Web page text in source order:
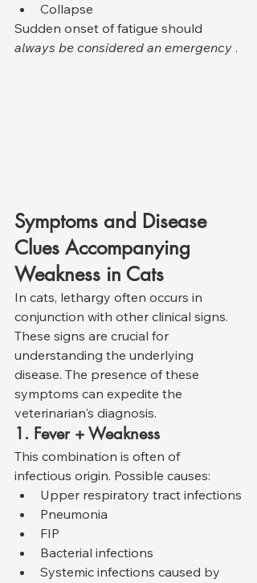
Collapse
Sudden onset of fatigue should
always be considered an emergency .
Symptoms and Disease
Clues Accompanying
Weakness in Cats
In cats, lethargy often occurs in
conjunction with other clinical signs.
These signs are crucial for
understanding the underlying
disease. The presence of these
symptoms can expedite the
veterinarian's diagnosis.
1. Fever + Weakness
This combination is often of
infectious origin. Possible causes:
Upper respiratory tract infections
Pneumonia
FIP
Bacterial infections
Systemic infections caused by